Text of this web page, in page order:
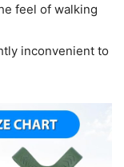
feel of walking
inconvenient to